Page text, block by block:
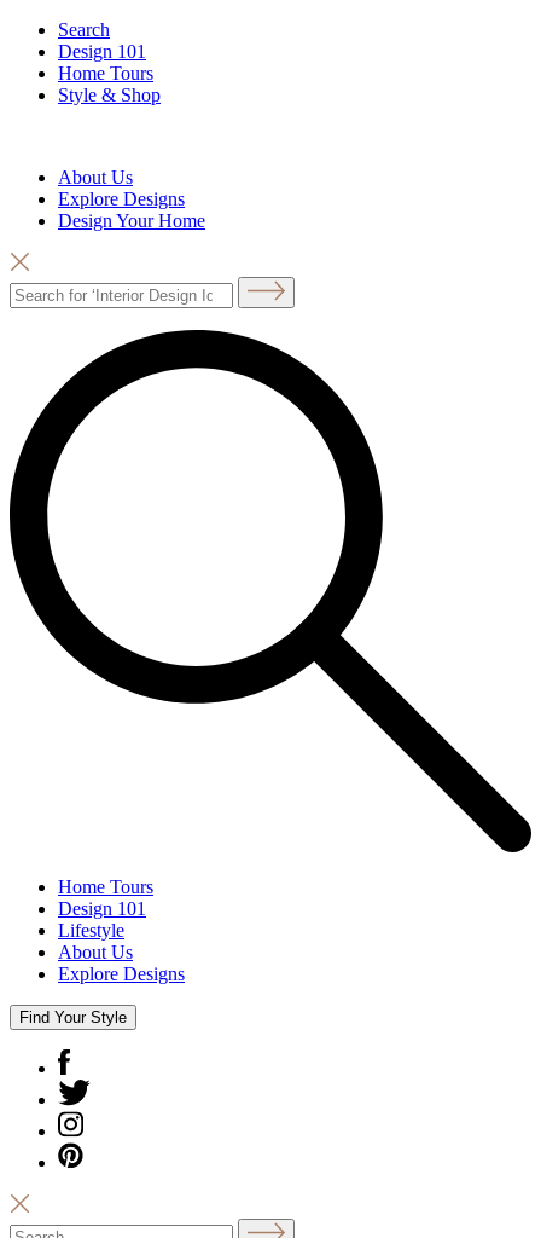
Search
Design 101
Home Tours
Style & Shop
About Us
Explore Designs
Design Your Home
Home Tours
Design 101
Lifestyle
About Us
Explore Designs
Find Your Style